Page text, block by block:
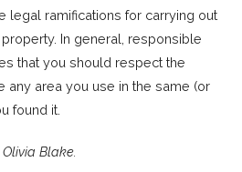
legal ramifications for carrying out
In general, responsible
that you should respect the
any area you use in the same (or
found it.
Blake.